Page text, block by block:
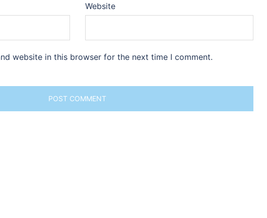
Website
website in this browser for the next time I comment.